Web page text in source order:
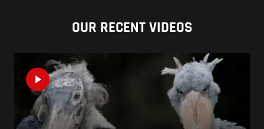
OUR RECENT VIDEOS